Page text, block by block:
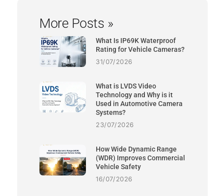
More Posts »
What Is IP69K Waterproof
Rating for Vehicle Cameras?
31/07/2026
What is LVDS Video
Technology and Why is it
Used in Automotive Camera
Systems?
23/07/2026
How Wide Dynamic Range
(WDR) Improves Commercial
Vehicle Safety
16/07/2026